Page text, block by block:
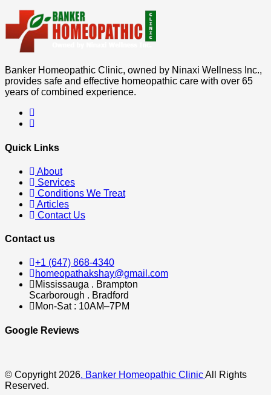
Banker Homeopathic Clinic, owned by Ninaxi Wellness Inc.,
provides safe and effective homeopathic care with over 65
years of combined experience.
Quick Links
About
Services
Conditions We Treat
Articles
Contact Us
Contact us
+1 (647) 868-4340
homeopathakshay@gmail.com
Mississauga . Brampton
Scarborough . Bradford
Mon-Sat : 10AM–7PM
Google Reviews
© Copyright 2026. Banker Homeopathic ClinicAll Rights
Reserved.